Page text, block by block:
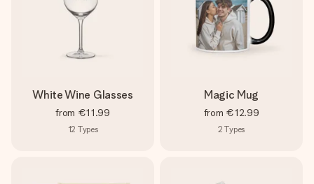
White Wine Glasses
from €11.99
12 Types
Magic Mug
from €12.99
2 Types